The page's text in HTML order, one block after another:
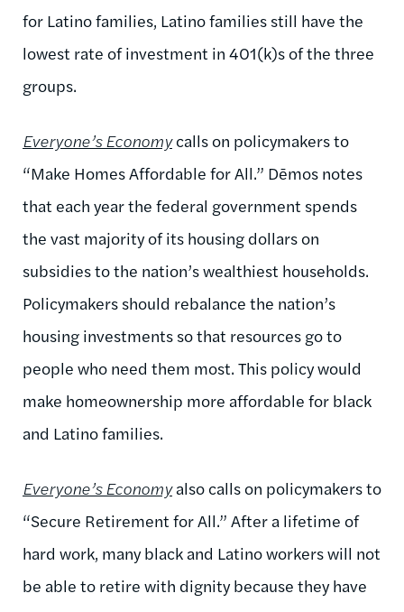
for Latino families, Latino families still have the
lowest rate of investment in 401(k)s of the three
groups.
Everyone’s Economycalls on policymakers to
“Make Homes Affordable for All.” Dēmos notes
that each year the federal government spends
the vast majority of its housing dollars on
subsidies to the nation’s wealthiest households.
Policymakers should rebalance the nation’s
housing investments so that resources go to
people who need them most. This policy would
make homeownership more affordable for black
and Latino families.
Everyone’s Economyalso calls on policymakers to
“Secure Retirement for All.” After a lifetime of
hard work, many black and Latino workers will not
be able to retire with dignity because they have